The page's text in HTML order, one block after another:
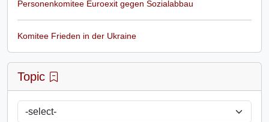
Personenkomitee Euroexit gegen Sozialabbau
Komitee Frieden in der Ukraine
Topic